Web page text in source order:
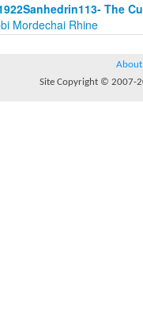
The
Mordechai Rhine
About
Site Copyright © 2007-